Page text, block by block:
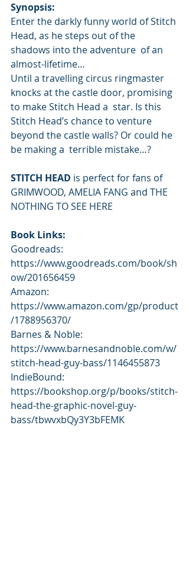
Synopsis:
Enter the darkly funny world of Stitch
Head, as he steps out of the
shadows into the adventure  of an
almost-lifetime…
Until a travelling circus ringmaster
knocks at the castle door, promising
to make Stitch Head a  star. Is this
Stitch Head’s chance to venture
beyond the castle walls? Or could he
be making a  terrible mistake…?
STITCH HEAD is perfect for fans of
GRIMWOOD, AMELIA FANG and THE
NOTHING TO SEE HERE
Book Links:
Goodreads:
https://www.goodreads.com/book/sh
ow/201656459
Amazon:
https://www.amazon.com/gp/product
/1788956370/
Barnes & Noble:
https://www.barnesandnoble.com/w/
stitch-head-guy-bass/1146455873
IndieBound:
https://bookshop.org/p/books/stitch-
head-the-graphic-novel-guy-
bass/tbwvxbQy3Y3bFEMK